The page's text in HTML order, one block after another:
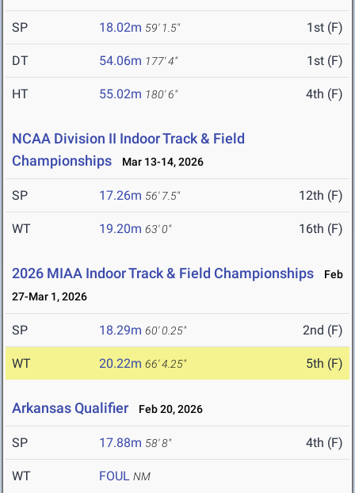
SP 18.02m 59' 1.5" 1st (F)
DT 54.06m 177' 4" 1st (F)
HT 55.02m 180' 6" 4th (F)
NCAA Division II Indoor Track & Field
Championships
Mar 13-14, 2026
SP 17.26m 56' 7.5" 12th (F)
WT 19.20m 63' 0" 16th (F)
2026 MIAA Indoor Track & Field Championships
Feb
27-Mar 1, 2026
SP 18.29m 60' 0.25" 2nd (F)
WT 20.22m 66' 4.25" 5th (F)
Arkansas Qualifier Feb 20, 2026
SP 17.88m 58' 8" 4th (F)
WT FOUL NM